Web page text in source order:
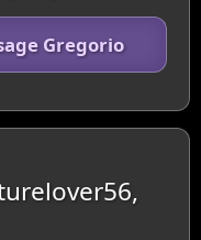
Gregorio